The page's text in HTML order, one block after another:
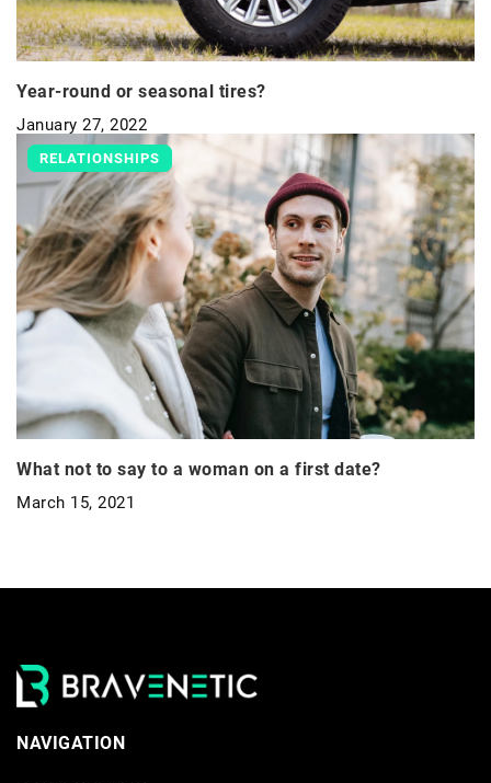
Year-round or seasonal tires?
January 27, 2022
RELATIONSHIPS
What not to say to a woman on a first date?
March 15, 2021
NAVIGATION